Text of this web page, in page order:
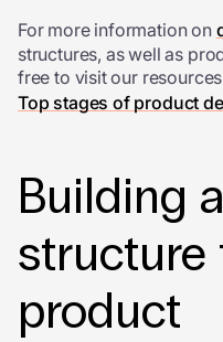
For more information on
structures, as well as
free to visit our
Top stages of product
Building
structure
product